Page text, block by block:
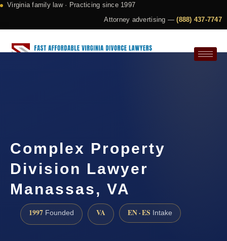
Virginia family law · Practicing since 1997
Attorney advertising —(888) 437-7747
Complex Property
Division Lawyer
Manassas, VA
1997 Founded VA EN · ES Intake